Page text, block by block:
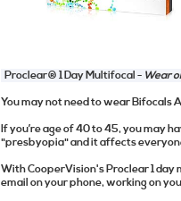
Proclear® 1 Day Multifocal - Wear
You may not need to wear Bifocals
If you’re age of 40 to 45, you may
"presbyopia" and it affects
With CooperVision's Proclear 1 day
email on your phone, working on